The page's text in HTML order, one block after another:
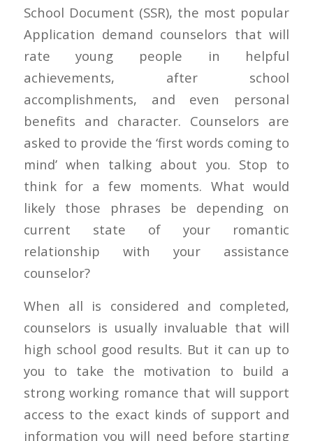
School Document (SSR), the most popular
Application demand counselors that will
rate young people in helpful
achievements, after school
accomplishments, and even personal
benefits and character. Counselors are
asked to provide the ‘first words coming to
mind’ when talking about you. Stop to
think for a few moments. What would
likely those phrases be depending on
current state of your romantic
relationship with your assistance
counselor?
When all is considered and completed,
counselors is usually invaluable that will
high school good results. But it can up to
you to take the motivation to build a
strong working romance that will support
access to the exact kinds of support and
information you will need before starting